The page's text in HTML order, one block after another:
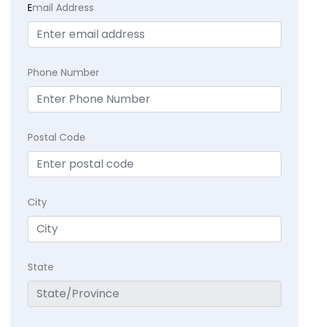
Email Address
Phone Number
Postal Code
City
State